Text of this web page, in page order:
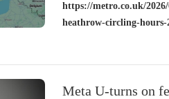
https://metro.co.uk/
heathrow-circling-hours-
Meta U-turns on